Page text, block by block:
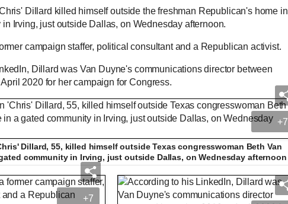
Dillard killed himself outside the freshman Republican's home in
Irving, just outside Dallas, on Wednesday afternoon.
campaign staffer, political consultant and a Republican activist.
Dillard was Van Duyne's communications director between
2020 for her campaign for Congress.
+7
Dillard, 55, killed himself outside Texas congresswoman Beth Van
community in Irving, just outside Dallas, on Wednesday afternoon
+7